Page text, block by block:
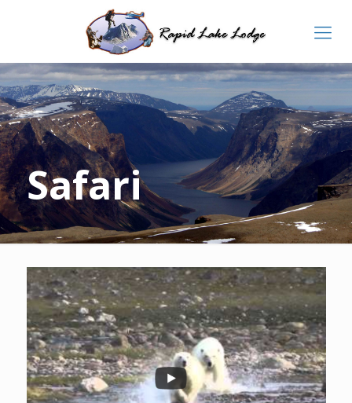
Safari